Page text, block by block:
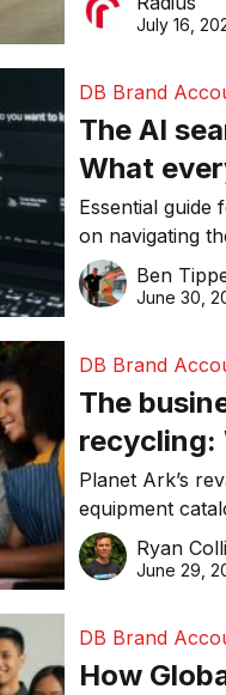
than ever
make smarter
July 16,
DB Brand
The AI
What
SME
about
online in
Essential guide
on navigating
revolution and
visibility in 2026.
Ben
June 30,
DB Brand
The
recycling:
Planet Ark’s
equipment
businesses
costs, improve
Ryan
June 29,
DB Brand
How